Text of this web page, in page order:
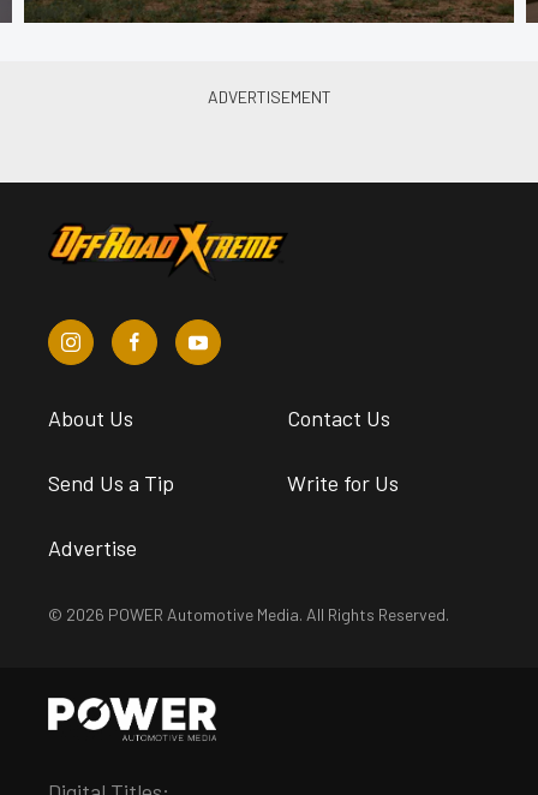
About Us Contact Us
Send Us a Tip Write for Us
Advertise
© 2026 POWER Automotive Media. All Rights Reserved.